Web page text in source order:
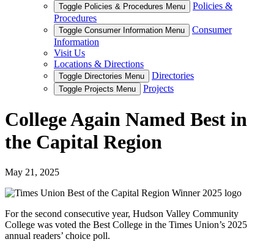
Toggle Policies & Procedures Menu
Policies &
Procedures
Toggle Consumer Information Menu
Consumer
Information
Visit Us
Locations & Directions
Toggle Directories Menu Directories
Toggle Projects Menu Projects
College Again Named Best in
the Capital Region
May 21, 2025
For the second consecutive year, Hudson Valley Community
College was voted the Best College in the Times Union’s 2025
annual readers’ choice poll.